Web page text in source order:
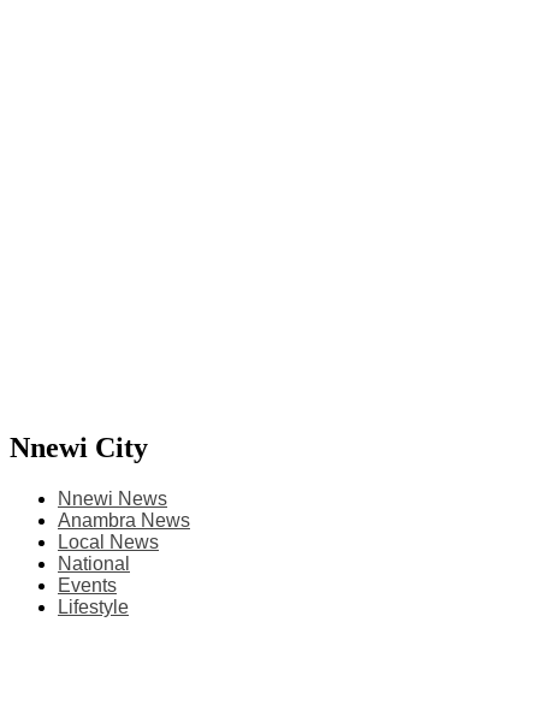
Nnewi City
Nnewi News
Anambra News
Local News
National
Events
Lifestyle